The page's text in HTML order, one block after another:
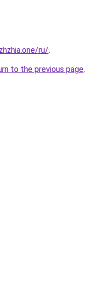
ru/.
to the previous page.